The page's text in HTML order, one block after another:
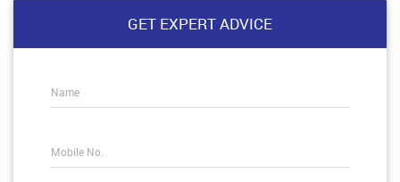
GET EXPERT ADVICE
Name
Mobile No.